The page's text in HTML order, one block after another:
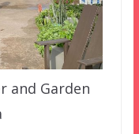
and Garden